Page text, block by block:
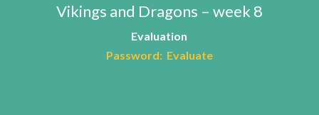
Vikings and Dragons – week 8
Evaluation
Password: Evaluate